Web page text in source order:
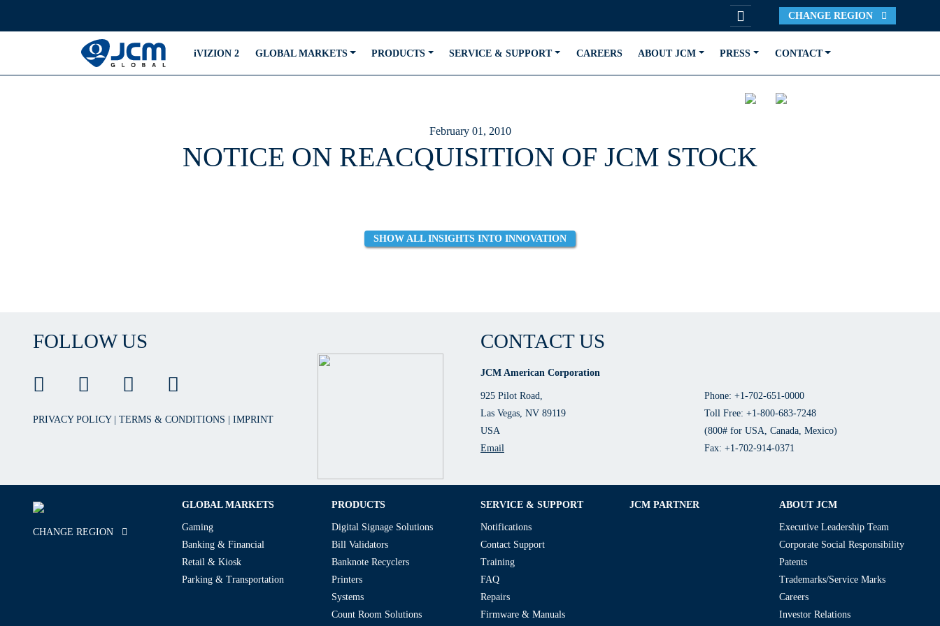
CHANGE REGION
iVIZION 2 GLOBAL MARKETS PRODUCTS SERVICE & SUPPORT CAREERS ABOUT JCM PRESS CONTACT
February 01, 2010
NOTICE ON REACQUISITION OF JCM STOCK
SHOW ALL INSIGHTS INTO INNOVATION
FOLLOW US
PRIVACY POLICY TERMS & CONDITIONS IMPRINT
CONTACT US
JCM American Corporation
925 Pilot Road,
Las Vegas, NV 89119
USA
Email
Phone: +1-702-651-0000
Toll Free: +1-800-683-7248
(800# for USA, Canada, Mexico)
Fax: +1-702-914-0371
CHANGE REGION
GLOBAL MARKETS
Gaming
Banking & Financial
Retail & Kiosk
Parking & Transportation
PRODUCTS
Digital Signage Solutions
Bill Validators
Banknote Recyclers
Printers
Systems
Count Room Solutions
SERVICE & SUPPORT
Notifications
Contact Support
Training
FAQ
Repairs
Firmware & Manuals
JCM PARTNER ABOUT JCM
Executive Leadership Team
Corporate Social Responsibility
Patents
Trademarks/Service Marks
Careers
Investor Relations